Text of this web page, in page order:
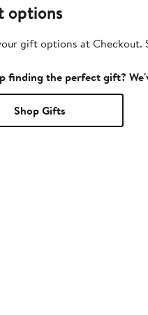
options
gift options at
finding the perfect gift?
Shop Gifts